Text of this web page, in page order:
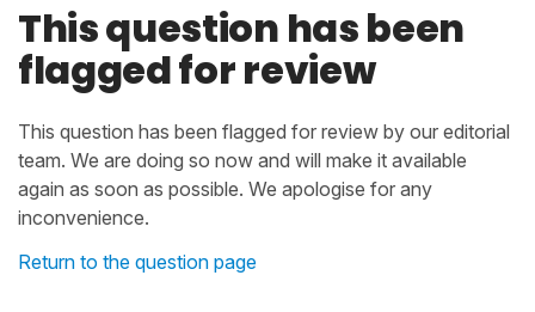
This question has been
flagged for review
This question has been flagged for review by our editorial
team. We are doing so now and will make it available
again as soon as possible. We apologise for any
inconvenience.
Return to the question page